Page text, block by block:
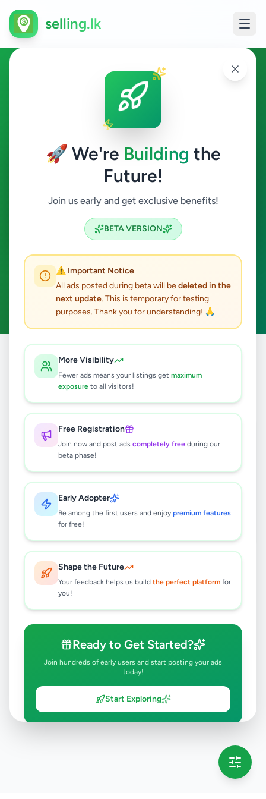
🚀 We're Building the
Future!
Join us early and get exclusive benefits!
BETA VERSION
⚠️ Important Notice
All ads posted during beta will bedeleted in the
next update. This is temporary for testing
purposes. Thank you for understanding! 🙏
More Visibility
Fewer ads means your listings get maximum
exposure to all visitors!
Free Registration
Join now and post ads completely free during our
beta phase!
Early Adopter
Be among the first users and enjoy premium features
for free!
Shape the Future
Your feedback helps us build the perfect platform for
you!
Ready to Get Started?
Join hundreds of early users and start posting your ads
today!
Start Exploring
selling.lk
Business & Industry in
Deniyaya
Business & Industry
Search
ads available
ACTIVE FILTERS: Deniyaya
Business & Industry
/ All Ads / Matara / Deniyaya
results found
🔍
No ads found
Try adjusting your filters or search terms